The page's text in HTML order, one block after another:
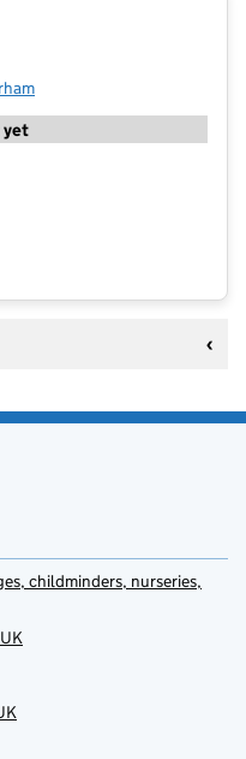
yet
childminders, nurseries,